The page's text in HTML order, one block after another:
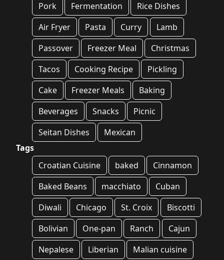
Pork
Fermentation
Rice Dishes
Air Fryer
Pasta Curry
Lamb
Passover
Freezer Meal
Christmas
Tacos
Cooking Recipe
Pickling
Cake
Freezer Meals
Baking
Beverages
Snacks
Picnic
Seitan Dishes
Mexican
Tags
Croatian Cuisine
baked
Cinnamon
Baked Beans
macchiato
Cuban
Diwali
Chicago St. Croix
Biscotti
Bolivian
One-pan Ranch
Cajun
Nepalese
Liberian Malian cuisine